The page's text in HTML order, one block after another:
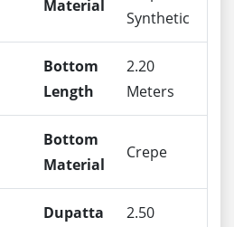
Material
Synthetic
Bottom
Length
2.20
Meters
Bottom
Material
Crepe
Dupatta
2.50